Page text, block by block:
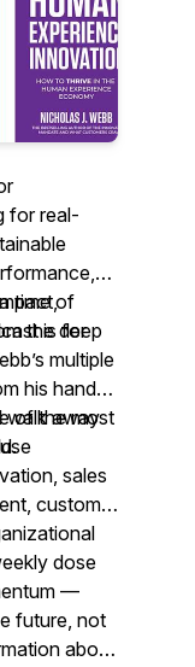
forreal-
time of
is for
the deep
multiple
his hands-
of the most
walk away
sales
customer
dose
—
future, not
about